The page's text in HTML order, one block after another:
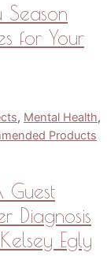
for Your
, Mental Health,
Products
Diagnosis
Egly